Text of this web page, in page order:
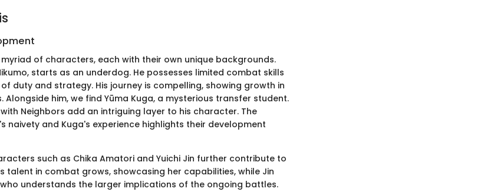
of characters, each with their own unique backgrounds.
starts as an underdog. He possesses limited combat skills
duty and strategy. His journey is compelling, showing growth in
him, we find Yūma Kuga, a mysterious transfer student.
Neighbors add an intriguing layer to his character. The
naivety and Kuga's experience highlights their development
such as Chika Amatori and Yuichi Jin further contribute to
talent in combat grows, showcasing her capabilities, while Jin
understands the larger implications of the ongoing battles.